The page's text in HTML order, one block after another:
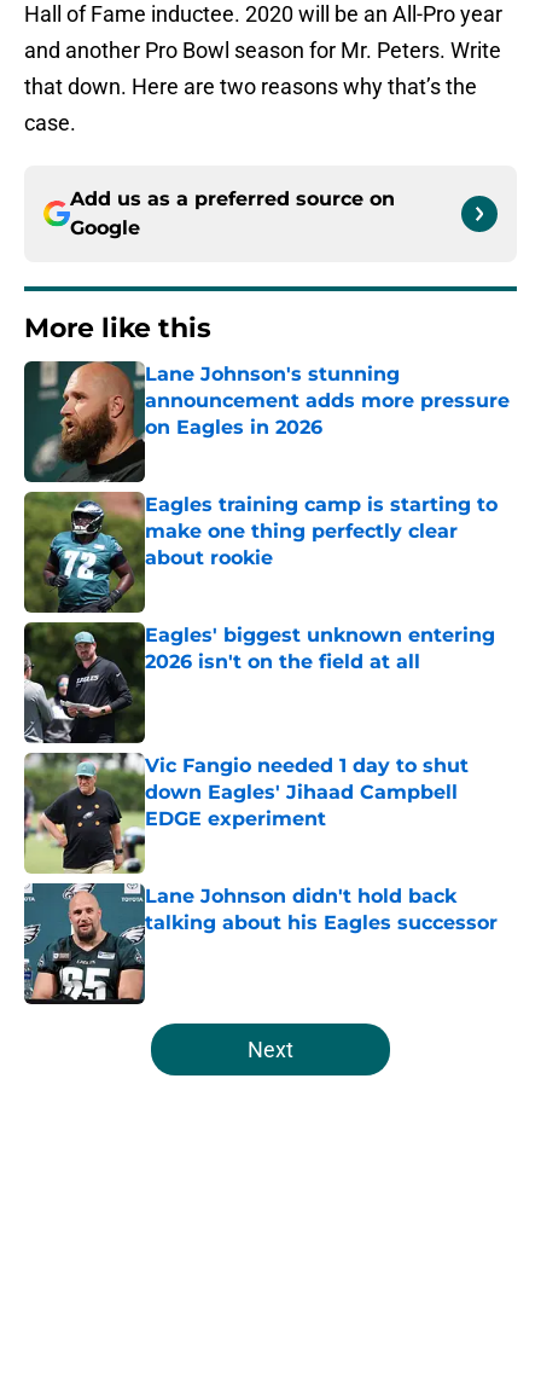
Hall of Fame inductee. 2020 will be an All-Pro year
and another Pro Bowl season for Mr. Peters. Write
that down. Here are two reasons why that’s the
case.
Add us as a preferred source on
Google
More like this
Lane Johnson's stunning
announcement adds more pressure
on Eagles in 2026
Eagles training camp is starting to
make one thing perfectly clear
about rookie
Published by on Invalid Date
Eagles' biggest unknown entering
2026 isn't on the field at all
Vic Fangio needed 1 day to shut
down Eagles' Jihaad Campbell
EDGE experiment
Published by on Invalid Date
Lane Johnson didn't hold back
talking about his Eagles successor
Published by on Invalid Date
5 related articles loaded
Next